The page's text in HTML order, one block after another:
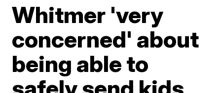
Whitmer 'very
concerned' about
being able to